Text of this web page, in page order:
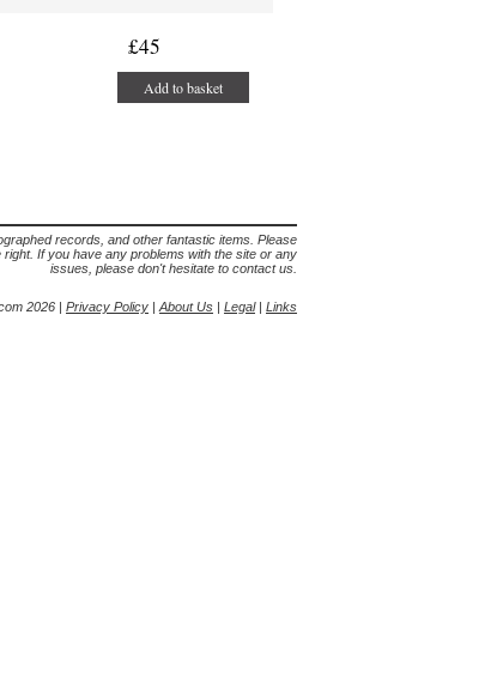
£45
Add to basket
records, and other fantastic items. Please
If you have any problems with the site or any
issues, please don't hesitate to contact us.
2026 | Privacy Policy | About Us | Legal| Links